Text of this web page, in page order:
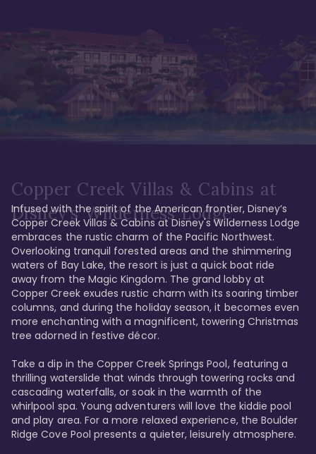
Copper Creek Villas & Cabins at
Disney's Wilderness Lodge
Infused with the spirit of the American frontier, Disney’s
Copper Creek Villas & Cabins at Disney's Wilderness Lodge
embraces the rustic charm of the Pacific Northwest.
Overlooking tranquil forested areas and the shimmering
waters of Bay Lake, the resort is just a quick boat ride
away from the Magic Kingdom. The grand lobby at
Copper Creek exudes rustic charm with its soaring timber
columns, and during the holiday season, it becomes even
more enchanting with a magnificent, towering Christmas
tree adorned in festive décor.
Take a dip in the Copper Creek Springs Pool, featuring a
thrilling waterslide that winds through towering rocks and
cascading waterfalls, or soak in the warmth of the
whirlpool spa. Young adventurers will love the kiddie pool
and play area. For a more relaxed experience, the Boulder
Ridge Cove Pool presents a quieter, leisurely atmosphere.